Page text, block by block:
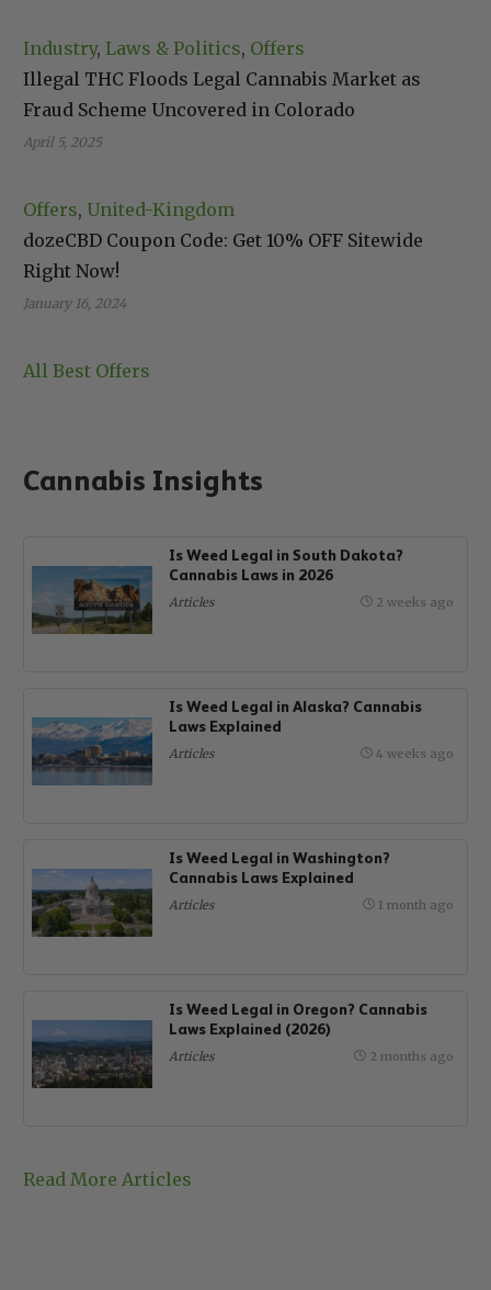
Industry, Laws & Politics, Offers
Illegal THC Floods Legal Cannabis Market as
Fraud Scheme Uncovered in Colorado
April 5, 2025
Offers, United-Kingdom
dozeCBD Coupon Code: Get 10% OFF Sitewide
Right Now!
January 16, 2024
All Best Offers
Cannabis Insights
Is Weed Legal in South Dakota?
Cannabis Laws in 2026
Articles 2 weeks ago
Is Weed Legal in Alaska? Cannabis
Laws Explained
Articles 4 weeks ago
Is Weed Legal in Washington?
Cannabis Laws Explained
Articles 1 month ago
Is Weed Legal in Oregon? Cannabis
Laws Explained (2026)
Articles 2 months ago
Read More Articles